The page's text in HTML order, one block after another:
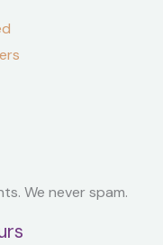
We never spam.